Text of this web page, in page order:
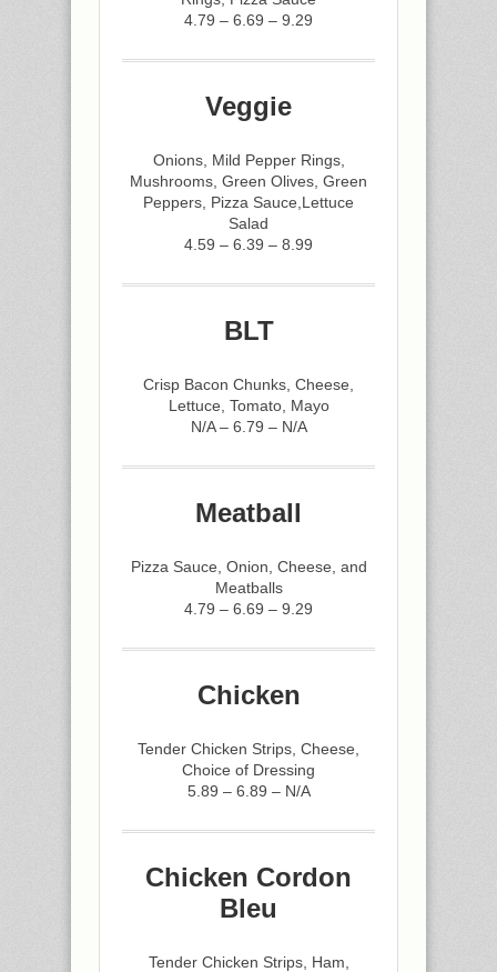
4.79 – 6.69 – 9.29
Veggie
Onions, Mild Pepper Rings,
Mushrooms, Green Olives, Green
Peppers, Pizza Sauce,Lettuce
Salad
4.59 – 6.39 – 8.99
BLT
Crisp Bacon Chunks, Cheese,
Lettuce, Tomato, Mayo
N/A – 6.79 – N/A
Meatball
Pizza Sauce, Onion, Cheese, and
Meatballs
4.79 – 6.69 – 9.29
Chicken
Tender Chicken Strips, Cheese,
Choice of Dressing
5.89 – 6.89 – N/A
Chicken Cordon
Bleu
Tender Chicken Strips, Ham,